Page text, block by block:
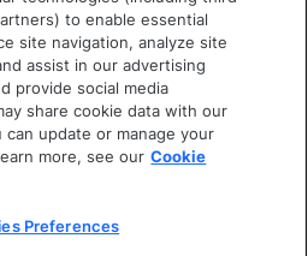
to enable essential
site navigation, analyze site
assist in our advertising
provide social media
share cookie data with our
update or manage your
more, see our Cookie
Preferences